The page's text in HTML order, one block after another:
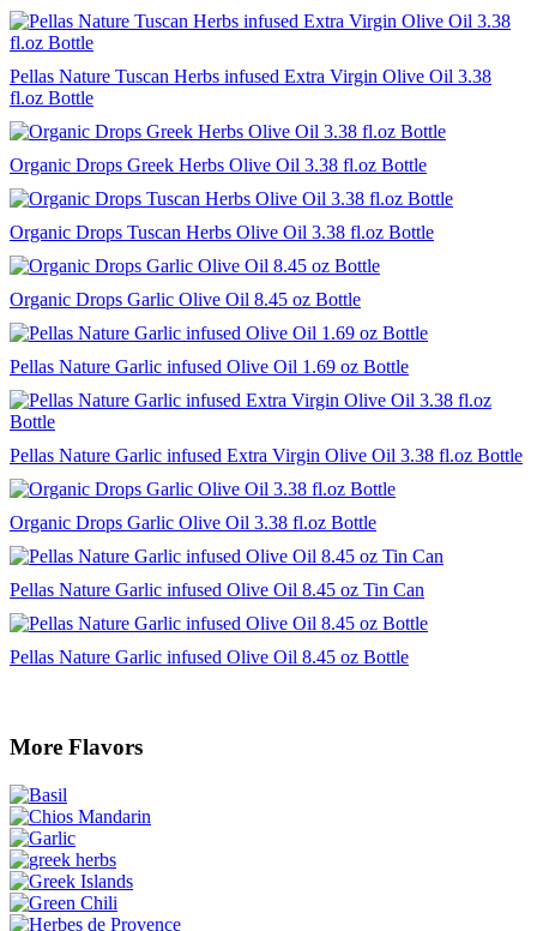
Pellas Nature Tuscan Herbs infused Extra Virgin Olive Oil 3.38
fl.oz Bottle
Organic Drops Greek Herbs Olive Oil 3.38 fl.oz Bottle
Organic Drops Tuscan Herbs Olive Oil 3.38 fl.oz Bottle
Organic Drops Garlic Olive Oil 8.45 oz Bottle
Pellas Nature Garlic infused Olive Oil 1.69 oz Bottle
Pellas Nature Garlic infused Extra Virgin Olive Oil 3.38 fl.oz Bottle
Organic Drops Garlic Olive Oil 3.38 fl.oz Bottle
Pellas Nature Garlic infused Olive Oil 8.45 oz Tin Can
Pellas Nature Garlic infused Olive Oil 8.45 oz Bottle
More Flavors